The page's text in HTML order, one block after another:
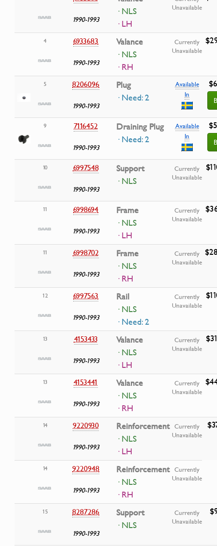
1990-1993
· NLS
· LH
Unavailable
4 6933683
1990-1993
Valance
· NLS
· RH
Currently
Unavailable
5 8206096
1990-1993
Plug
· Need: 2
Available
In
9 7116452
1990-1993
Draining Plug
· Need: 2
Available
In
10 6997548
1990-1993
Support
· NLS
Currently
Unavailable
11 6998694
1990-1993
Frame
· NLS
· LH
Currently
Unavailable
11 6998702
1990-1993
Frame
· NLS
· RH
Currently
Unavailable
12 6997563
1990-1993
Rail
· NLS
· Need: 2
Currently
Unavailable
13 4153433
1990-1993
Valance
· NLS
· LH
Currently
Unavailable
13 4153441
1990-1993
Valance
· NLS
· RH
Currently
Unavailable
14 9220930
1990-1993
Reinforcement
· NLS
· LH
Currently
Unavailable
14 9220948
1990-1993
Reinforcement
· NLS
· RH
Currently
Unavailable
15 8287286
1990-1993
Support
· NLS
Currently
Unavailable